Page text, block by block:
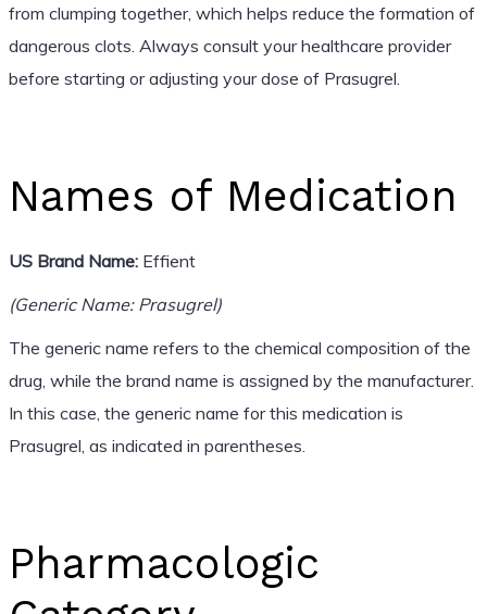
from clumping together, which helps reduce the formation of
dangerous clots. Always consult your healthcare provider
before starting or adjusting your dose of Prasugrel.
Names of Medication
US Brand Name:Effient
(Generic Name: Prasugrel)
The generic name refers to the chemical composition of the
drug, while the brand name is assigned by the manufacturer.
In this case, the generic name for this medication is
Prasugrel, as indicated in parentheses.
Pharmacologic